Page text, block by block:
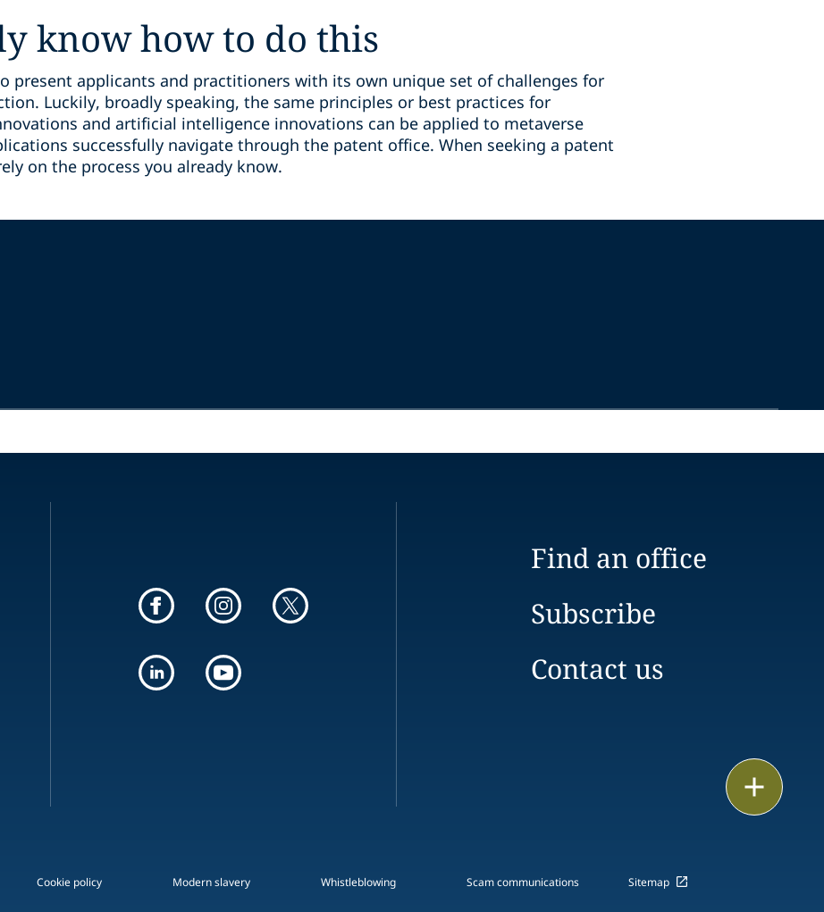
know how to do this
present applicants and practitioners with its own unique set of challenges for
Luckily, broadly speaking, the same principles or best practices for
and artificial intelligence innovations can be applied to metaverse
successfully navigate through the patent office. When seeking a patent
on the process you already know.
Find an office
Subscribe
Contact us
Cookie policy Modern slavery Whistleblowing Scam communications Sitemap